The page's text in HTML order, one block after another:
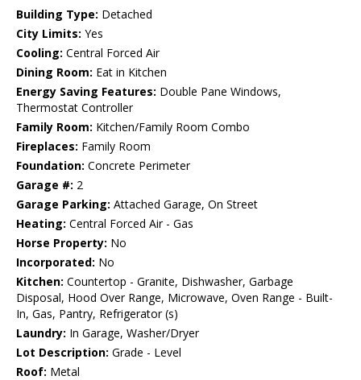
Building Type: Detached
City Limits: Yes
Cooling: Central Forced Air
Dining Room: Eat in Kitchen
Energy Saving Features: Double Pane Windows,
Thermostat Controller
Family Room: Kitchen/Family Room Combo
Fireplaces: Family Room
Foundation: Concrete Perimeter
Garage #: 2
Garage Parking: Attached Garage, On Street
Heating: Central Forced Air - Gas
Horse Property: No
Incorporated: No
Kitchen: Countertop - Granite, Dishwasher, Garbage
Disposal, Hood Over Range, Microwave, Oven Range - Built-
In, Gas, Pantry, Refrigerator (s)
Laundry: In Garage, Washer/Dryer
Lot Description: Grade - Level
Roof: Metal